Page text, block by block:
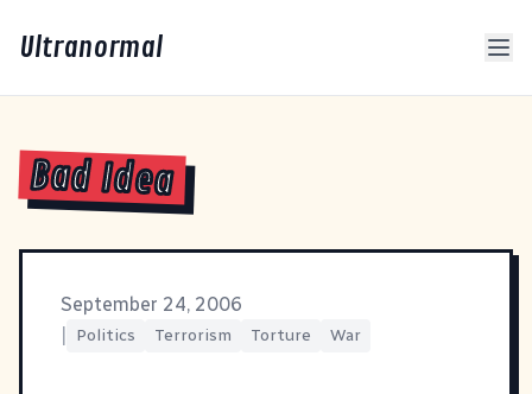
Ultranormal
Bad Idea
September 24, 2006
Politics Terrorism Torture War